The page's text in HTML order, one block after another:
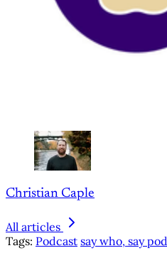
Christian Caple
All articles
Tags: Podcast say who, say pod